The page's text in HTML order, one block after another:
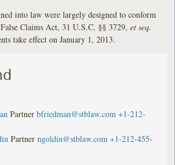
into law were largely designed to conform
Claims Act, 31 U.S.C. §§ 3729,et seq.
take effect on January 1, 2013.
Partner bfriedman@stblaw.com +1-212-
Partner ngoldin@stblaw.com +1-212-455-